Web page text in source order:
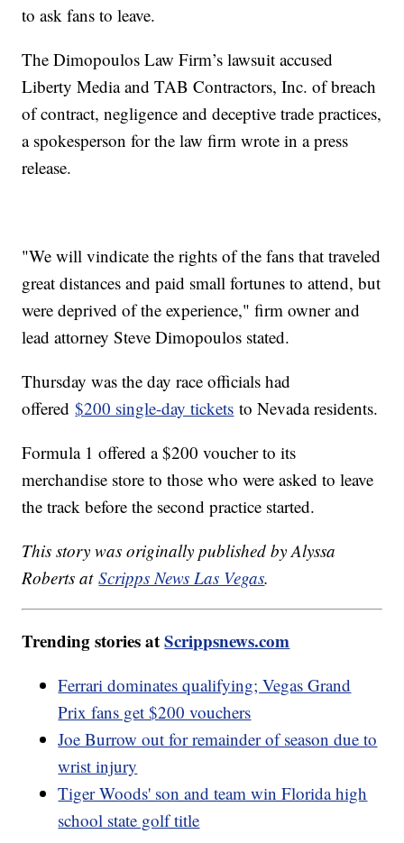
to ask fans to leave.
The Dimopoulos Law Firm’s lawsuit accused
Liberty Media and TAB Contractors, Inc. of breach
of contract, negligence and deceptive trade practices,
a spokesperson for the law firm wrote in a press
release.
"We will vindicate the rights of the fans that traveled
great distances and paid small fortunes to attend, but
were deprived of the experience," firm owner and
lead attorney Steve Dimopoulos stated.
Thursday was the day race officials had
offered$200 single-day tickets to Nevada residents.
Formula 1 offered a $200 voucher to its
merchandise store to those who were asked to leave
the track before the second practice started.
This story was originally published by Alyssa
Roberts atScripps News Las Vegas.
Trending stories atScrippsnews.com
Ferrari dominates qualifying; Vegas Grand
Prix fans get $200 vouchers
Joe Burrow out for remainder of season due to
wrist injury
Tiger Woods' son and team win Florida high
school state golf title